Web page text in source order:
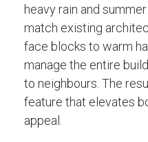
heavy rain and
match existing
face blocks to warm
manage the entire
to neighbours. The
feature that elevates
appeal.